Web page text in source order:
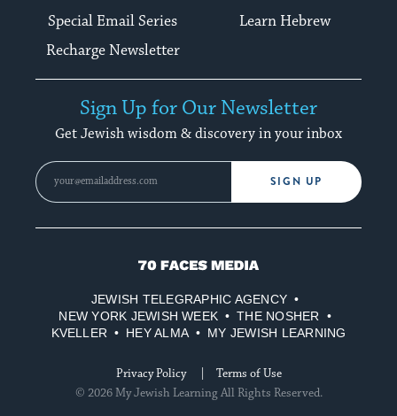
Special Email Series
Learn Hebrew
Recharge Newsletter
Sign Up for Our Newsletter
Get Jewish wisdom & discovery in your inbox
SIGN UP
70
Media
JEWISH TELEGRAPHIC AGENCY
NEW YORK JEWISH WEEK
THE NOSHER
KVELLER
HEY ALMA MY JEWISH LEARNING
Privacy Policy
Terms of Use
© 2026 My Jewish Learning All Rights Reserved.